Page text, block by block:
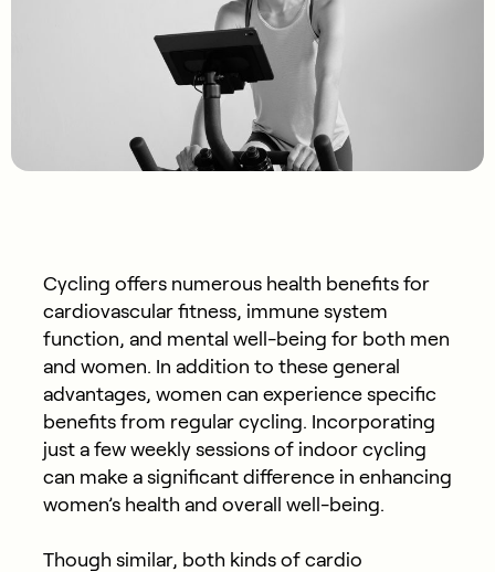
Cycling offers numerous health benefits for
cardiovascular fitness, immune system
function, and mental well-being for both men
and women. In addition to these general
advantages, women can experience specific
benefits from regular cycling. Incorporating
just a few weekly sessions of indoor cycling
can make a significant difference in enhancing
women’s health and overall well-being.
Though similar, both kinds of cardio